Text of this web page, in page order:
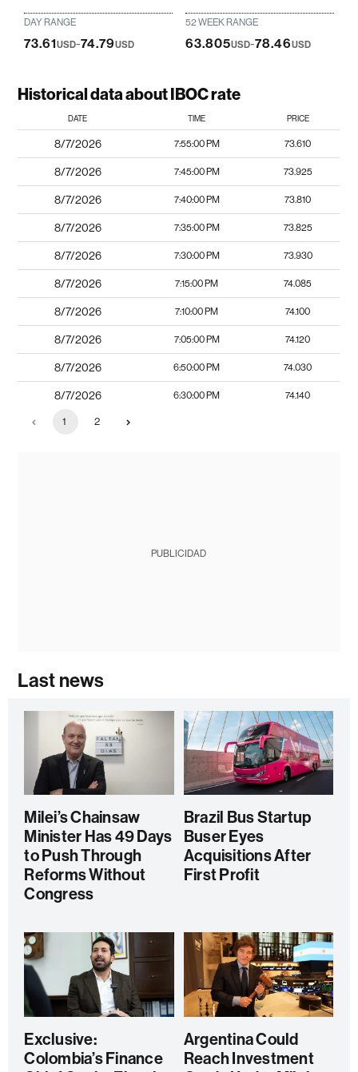
DAY RANGE
73.61USD-74.79USD
52 WEEK RANGE
63.805USD-78.46USD
Historical data about IBOC rate
DATE TIME PRICE
8/7/2026 7:55:00 PM 73.610
8/7/2026 7:45:00 PM 73.925
8/7/2026 7:40:00 PM 73.810
8/7/2026 7:35:00 PM 73.825
8/7/2026 7:30:00 PM 73.930
8/7/2026 7:15:00 PM 74.085
8/7/2026 7:10:00 PM 74.100
8/7/2026 7:05:00 PM 74.120
8/7/2026 6:50:00 PM 74.030
8/7/2026 6:30:00 PM 74.140
1 2
PUBLICIDAD
Last news
Milei’s Chainsaw
Minister Has 49 Days
to Push Through
Reforms Without
Congress
Brazil Bus Startup
Buser Eyes
Acquisitions After
First Profit
Exclusive:
Colombia’s Finance
Argentina Could
Reach Investment